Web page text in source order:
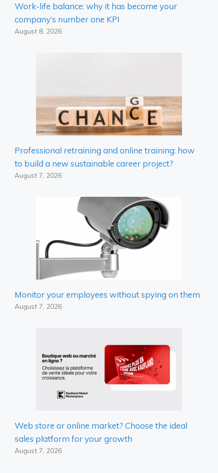
Work-life balance: why it has become your
company’s number one KPI
August 8, 2026
Professional retraining and online training: how
to build a new sustainable career project?
August 7, 2026
Monitor your employees without spying on them
August 7, 2026
Web store or online market? Choose the ideal
sales platform for your growth
August 7, 2026